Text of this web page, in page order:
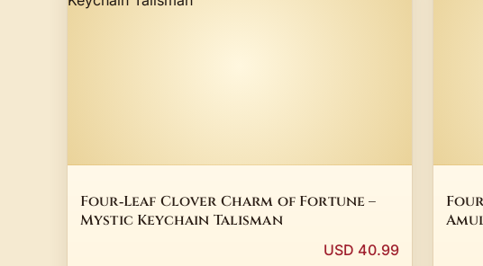
Four‑Leaf Clover Charm of Fortune –
Mystic Keychain Talisman
USD 40.99